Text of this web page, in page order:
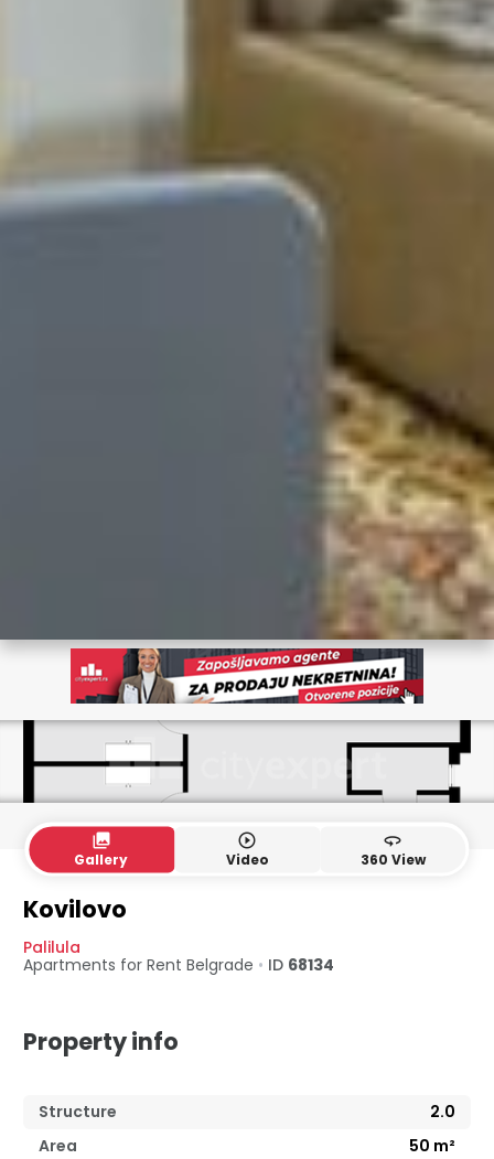
collections
Gallery
play_circle_outline
Video
360
360 View
Kovilovo
Palilula
Apartments for Rent Belgrade • ID 68134
Property info
Structure
2.0
Area
50 m²